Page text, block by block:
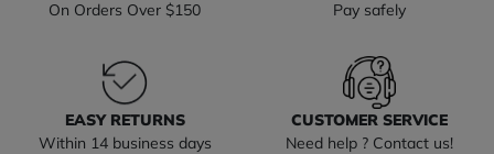
On Orders Over $150
Pay safely
EASY RETURNS
Within 14 business days
CUSTOMER SERVICE
Need help ? Contact us!